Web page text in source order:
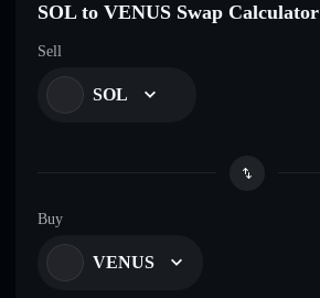
SOL to VENUS Swap Calculator
Sell
SOL
Buy
VENUS